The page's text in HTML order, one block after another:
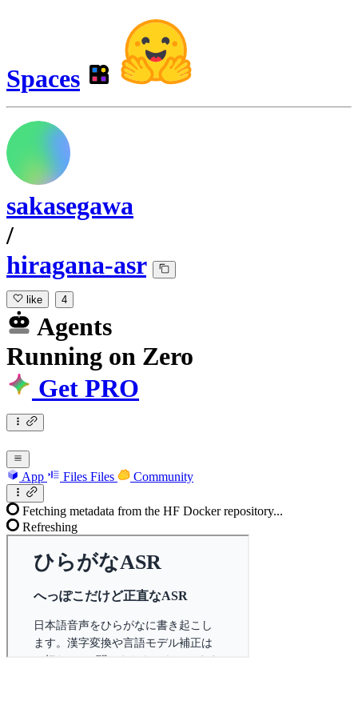
Spaces
sakasegawa
/
hiragana-asr
like 4
Agents
Running on Zero
Get PRO
App Files Files Community
Fetching metadata from the HF Docker repository...
Refreshing